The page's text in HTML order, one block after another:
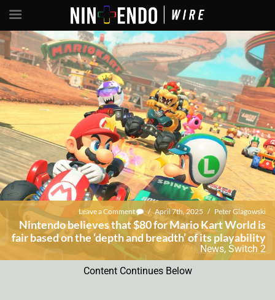
Leave a Comment / April 7th, 2025 / Peter Glagowski
Nintendo believes that $80 for Mario Kart World is
fair based on the ‘depth and breadth’ of its playability
News, Switch 2
Content Continues Below